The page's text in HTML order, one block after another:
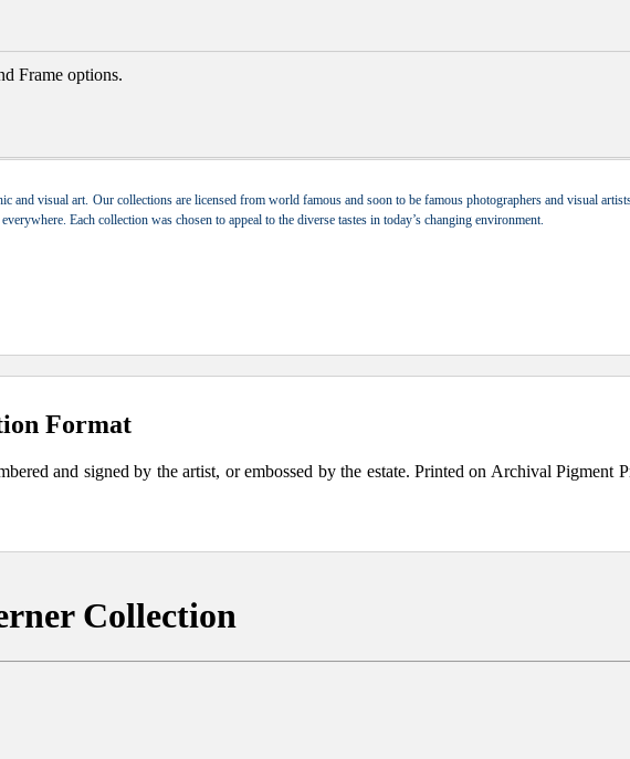
Frame options.
and visual art. Our collections are licensed from world famous and soon to be famous photographers and visual
Each collection was chosen to appeal to the diverse tastes in today’s changing environment.
Format
and signed by the artist, or embossed by the estate. Printed on Archival Pigment
Collection